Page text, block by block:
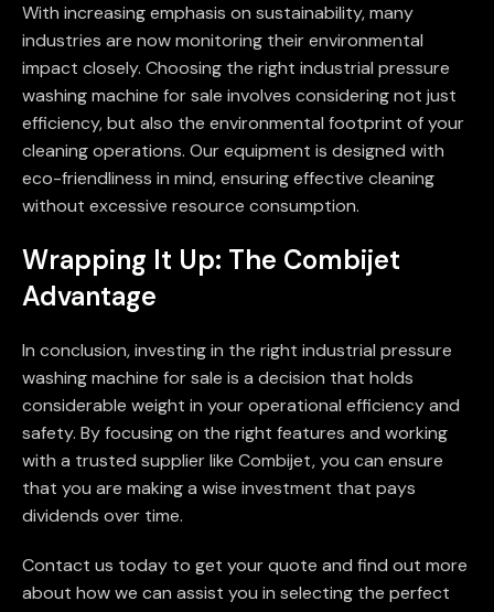
With increasing emphasis on sustainability, many
industries are now monitoring their environmental
impact closely. Choosing the right industrial pressure
washing machine for sale involves considering not just
efficiency, but also the environmental footprint of your
cleaning operations. Our equipment is designed with
eco-friendliness in mind, ensuring effective cleaning
without excessive resource consumption.
Wrapping It Up: The Combijet
Advantage
In conclusion, investing in the right industrial pressure
washing machine for sale is a decision that holds
considerable weight in your operational efficiency and
safety. By focusing on the right features and working
with a trusted supplier like Combijet, you can ensure
that you are making a wise investment that pays
dividends over time.
Contact us today to get your quote and find out more
about how we can assist you in selecting the perfect